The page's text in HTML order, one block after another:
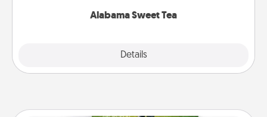
Alabama Sweet Tea
Details